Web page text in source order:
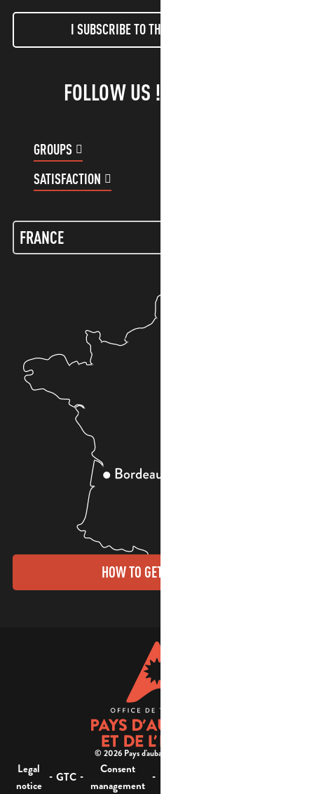
I SUBSCRIBE TO THE NEWSLETTER
FOLLOW US !
GROUPS
SATISFACTION
HOW TO GET THERE?
© 2026 Pays d'aubagne et de l'étoile -
Legal
notice
- GTC -
Consent
management
-